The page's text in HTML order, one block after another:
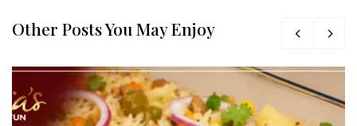
Other Posts You May Enjoy